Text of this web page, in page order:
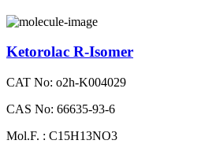
Ketorolac R-Isomer
CAT No: o2h-K004029
CAS No: 66635-93-6
Mol.F. : C15H13NO3